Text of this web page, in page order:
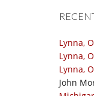
Lynna,
Lynna,
Lynna,
John